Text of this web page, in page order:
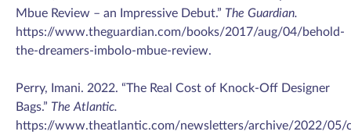
Mbue Review – an Impressive Debut.” The Guardian.
https://www.theguardian.com/books/2017/aug/04/behold-
the-dreamers-imbolo-mbue-review.
Perry, Imani. 2022. “The Real Cost of Knock-Off Designer
Bags.” The Atlantic.
https://www.theatlantic.com/newsletters/archive/2022/05/